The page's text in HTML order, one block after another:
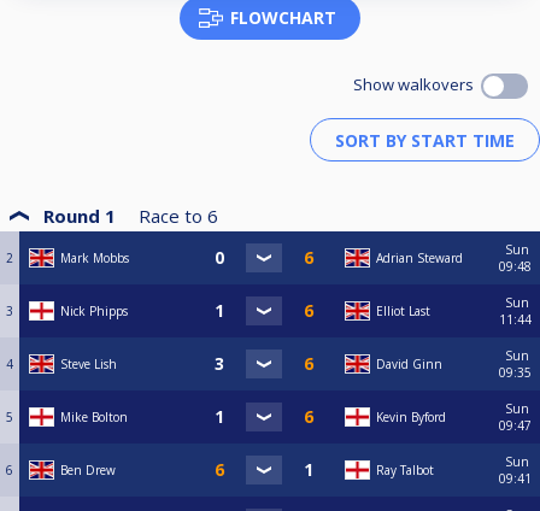
FLOWCHART
Show walkovers
Round 1 Race to 6
2 Mark Mobbs Adrian Steward
Sun
09:48
3 Nick Phipps Elliot Last
Sun
11:44
4 Steve Lish David Ginn
Sun
09:35
5 Mike Bolton Kevin Byford
Sun
09:47
6 Ben Drew Ray Talbot
Sun
09:41